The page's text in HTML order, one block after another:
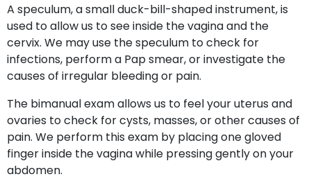
A speculum, a small duck-bill-shaped instrument, is
used to allow us to see inside the vagina and the
cervix. We may use the speculum to check for
infections, perform a Pap smear, or investigate the
causes of irregular bleeding or pain.
The bimanual exam allows us to feel your uterus and
ovaries to check for cysts, masses, or other causes of
pain. We perform this exam by placing one gloved
finger inside the vagina while pressing gently on your
abdomen.